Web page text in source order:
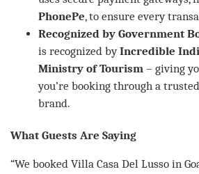
PhonePe, to ensure every
Recognized by Government
is recognized byIncredible
Ministry of Tourism – giving
you’re booking through a
brand.
What Guests Are Saying
“We booked Villa Casa Del Lusso in